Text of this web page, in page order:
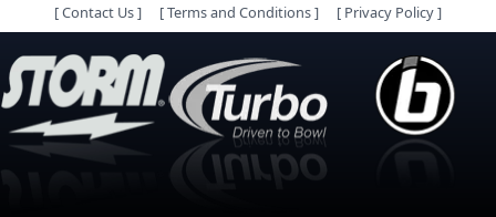
[Contact Us] [Terms and Conditions] [ Privacy Policy]